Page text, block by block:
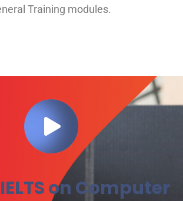
Training modules.
on Computer